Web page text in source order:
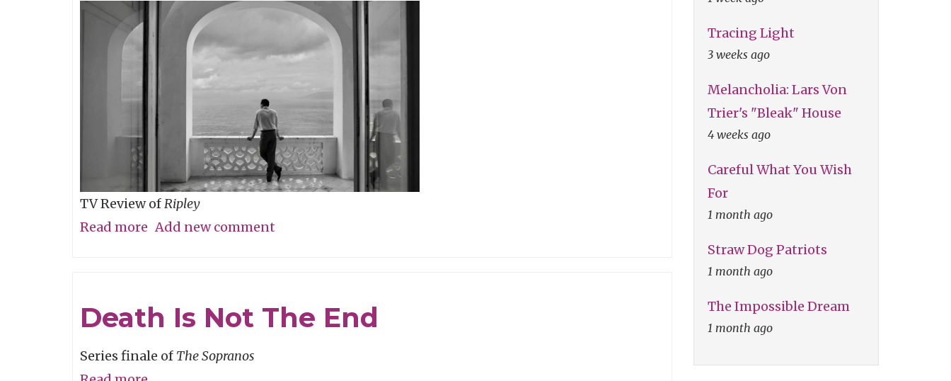
TV Review of Ripley
Read more about
Not
Add new comment
Death Is Not The End
Series finale of The Sopranos
Tracing Light
3 weeks ago
Melancholia: Lars Von
Trier's "Bleak" House
4 weeks ago
Careful What You Wish
For
1 month ago
Straw Dog Patriots
1 month ago
The Impossible Dream
1 month ago